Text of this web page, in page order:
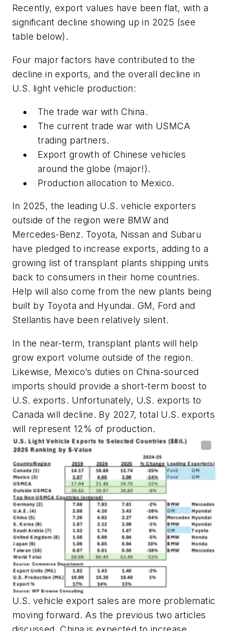
Recently, export values have been flat, with a
significant decline showing up in 2025 (see
table below).
Four major factors have contributed to the
decline in exports, and the overall decline in
U.S. light vehicle production:
The trade war with China.
The current trade war with USMCA
trading partners.
Export growth of Chinese vehicles
around the globe (major!).
Production allocation to Mexico.
In 2025, the leading U.S. vehicle exporters
outside of the region were BMW and
Mercedes-Benz. Toyota, Nissan and Subaru
have pledged to increase exports, adding to a
growing list of transplant plants shipping units
back to consumers in their home countries.
Help will also come from the new plants being
built by Toyota and Hyundai. GM, Ford and
Stellantis have been relatively silent.
In the near-term, transplant plants will help
grow export volume outside of the region.
Likewise, Mexico’s duties on China-sourced
imports should provide a short-term boost to
U.S. exports. Unfortunately, U.S. exports to
Canada will decline. By 2027, total U.S. exports
will represent 12% of production.
U.S. vehicle export sales are more problematic
moving forward. As the previous two articles